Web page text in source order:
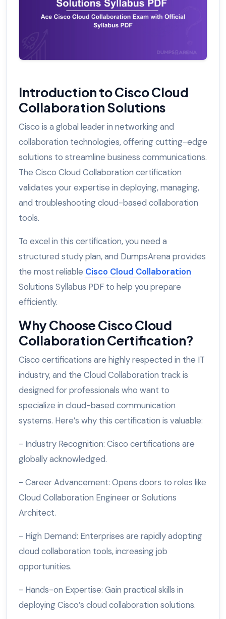
Introduction to Cisco Cloud
Collaboration Solutions
Cisco is a global leader in networking and
collaboration technologies, offering cutting-edge
solutions to streamline business communications.
The Cisco Cloud Collaboration certification
validates your expertise in deploying, managing,
and troubleshooting cloud-based collaboration
tools.
To excel in this certification, you need a
structured study plan, and DumpsArena provides
the most reliable Cisco Cloud Collaboration
Solutions Syllabus PDF to help you prepare
efficiently.
Why Choose Cisco Cloud
Collaboration Certification?
Cisco certifications are highly respected in the IT
industry, and the Cloud Collaboration track is
designed for professionals who want to
specialize in cloud-based communication
systems. Here’s why this certification is valuable:
- Industry Recognition: Cisco certifications are
globally acknowledged.
- Career Advancement: Opens doors to roles like
Cloud Collaboration Engineer or Solutions
Architect.
- High Demand: Enterprises are rapidly adopting
cloud collaboration tools, increasing job
opportunities.
- Hands-on Expertise: Gain practical skills in
deploying Cisco’s cloud collaboration solutions.